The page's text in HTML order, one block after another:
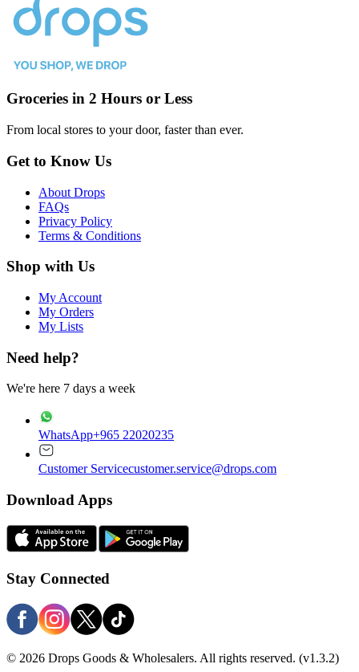
Groceries in 2 Hours or Less
From local stores to your door, faster than ever.
Get to Know Us
About Drops
FAQs
Privacy Policy
Terms & Conditions
Shop with Us
My Account
My Orders
My Lists
Need help?
We're here 7 days a week
WhatsApp+965 22020235
Customer Servicecustomer.service@drops.com
Download Apps
Stay Connected
© 2026 Drops Goods & Wholesalers. All rights reserved. (v1.3.2)